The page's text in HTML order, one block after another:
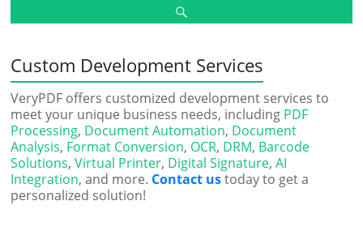
Custom Development Services
VeryPDF offers customized development services to
meet your unique business needs, including PDF
Processing, Document Automation, Document
Analysis, Format Conversion, OCR, DRM, Barcode
Solutions,Virtual Printer, Digital Signature,AI
Integration, and more. Contact ustoday to get a
personalized solution!